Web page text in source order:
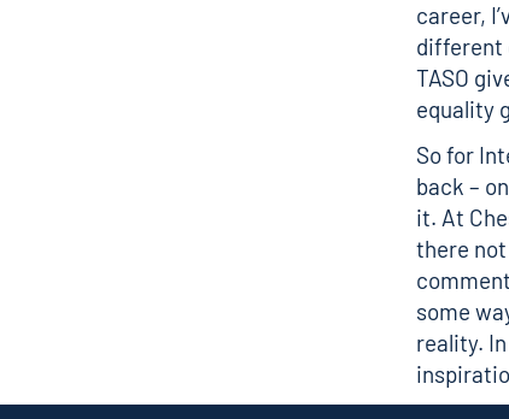
career,
different
TASO
equality
So for
back –
it. At
there
some
reality.